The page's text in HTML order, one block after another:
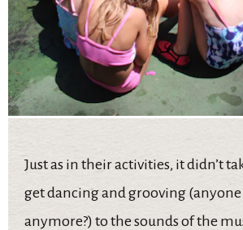
Just as in their activities, it didn’t
get dancing and grooving
anymore?) to the sounds of the